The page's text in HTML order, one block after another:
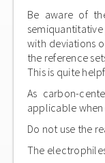
Be aware of
with deviations
the reference
This is quite
As carbon-
applicable
Do not use the
The